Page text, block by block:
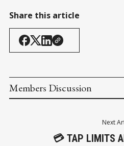
Share this article
Members Discussion
Next
💳 TAP LIMITS